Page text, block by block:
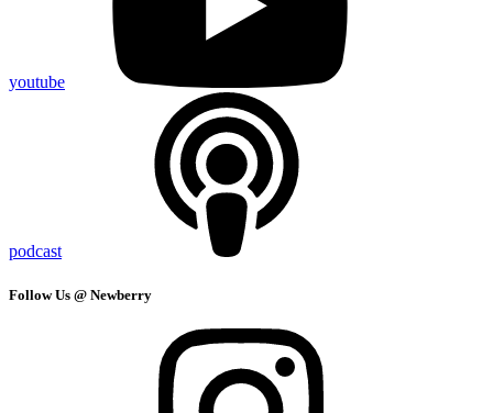
youtube
podcast
Follow Us @ Newberry